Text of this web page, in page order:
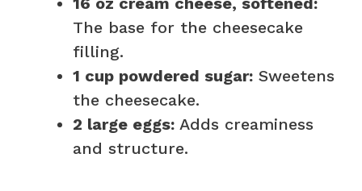
The base for the cheesecake
filling.
1 cup powdered sugar: Sweetens
the cheesecake.
2 large eggs: Adds creaminess
and structure.